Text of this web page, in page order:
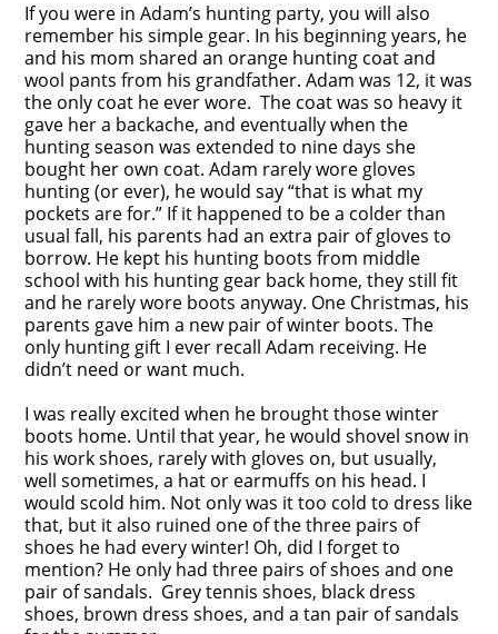
If you were in Adam’s hunting party, you will also
remember his simple gear. In his beginning years, he
and his mom shared an orange hunting coat and
wool pants from his grandfather. Adam was 12, it was
the only coat he ever wore. The coat was so heavy it
gave her a backache, and eventually when the
hunting season was extended to nine days she
bought her own coat. Adam rarely wore gloves
hunting (or ever), he would say “that is what my
pockets are for.” If it happened to be a colder than
usual fall, his parents had an extra pair of gloves to
borrow. He kept his hunting boots from middle
school with his hunting gear back home, they still fit
and he rarely wore boots anyway. One Christmas, his
parents gave him a new pair of winter boots. The
only hunting gift I ever recall Adam receiving. He
didn’t need or want much.
I was really excited when he brought those winter
boots home. Until that year, he would shovel snow in
his work shoes, rarely with gloves on, but usually,
well sometimes, a hat or earmuffs on his head. I
would scold him. Not only was it too cold to dress like
that, but it also ruined one of the three pairs of
shoes he had every winter! Oh, did I forget to
mention? He only had three pairs of shoes and one
pair of sandals. Grey tennis shoes, black dress
shoes, brown dress shoes, and a tan pair of sandals